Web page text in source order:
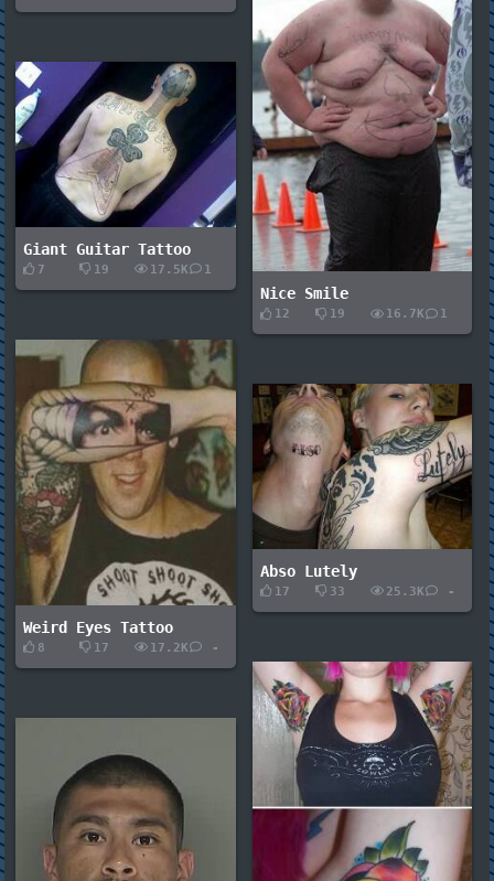
Nice Smile
12 19 16.7K 1
Giant Guitar Tattoo
7 19 17.5K 1
Weird Eyes Tattoo
8 17 17.2K -
Abso Lutely
17 33 25.3K -